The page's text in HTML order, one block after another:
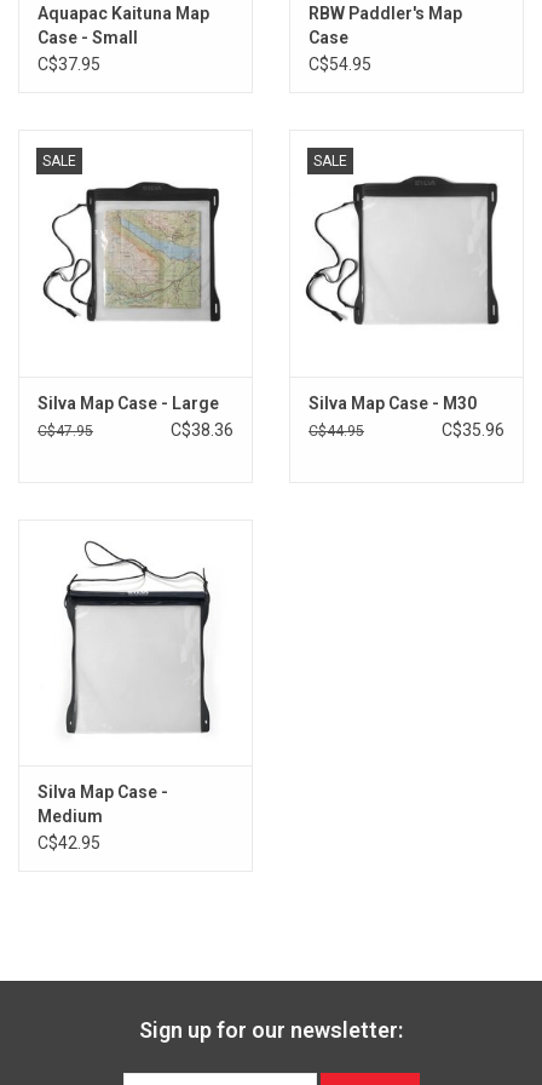
Brands
Aquapac Kaituna Map
Case - Small
C$37.95
RBW Paddler's Map
Case
C$54.95
SALE
Silva Map Case - Large
C$47.95 C$38.36
SALE
Silva Map Case - M30
C$44.95 C$35.96
Silva Map Case -
Medium
C$42.95
Sign up for our newsletter: